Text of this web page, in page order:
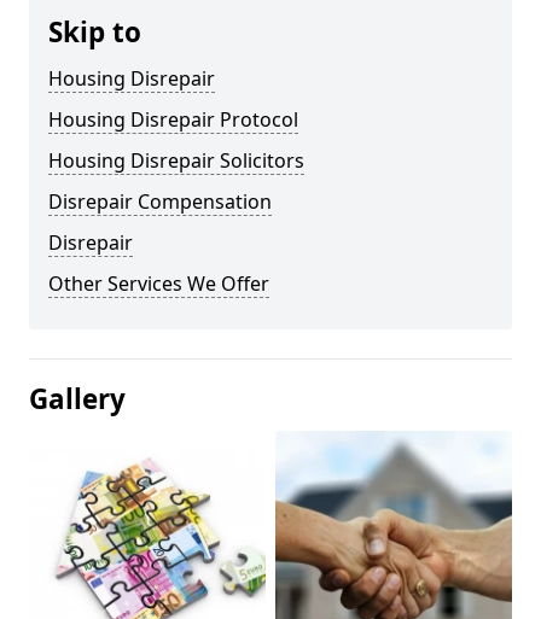
Skip to
Housing Disrepair
Housing Disrepair Protocol
Housing Disrepair Solicitors
Disrepair Compensation
Disrepair
Other Services We Offer
Gallery